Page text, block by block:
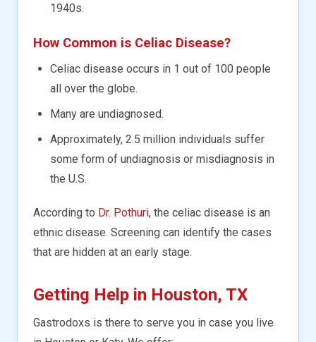
1940s.
How Common is Celiac Disease?
Celiac disease occurs in 1 out of 100 people
all over the globe.
Many are undiagnosed.
Approximately, 2.5 million individuals suffer
some form of undiagnosis or misdiagnosis in
the U.S.
According to Dr. Pothuri, the celiac disease is an
ethnic disease. Screening can identify the cases
that are hidden at an early stage.
Getting Help in Houston, TX
Gastrodoxs is there to serve you in case you live